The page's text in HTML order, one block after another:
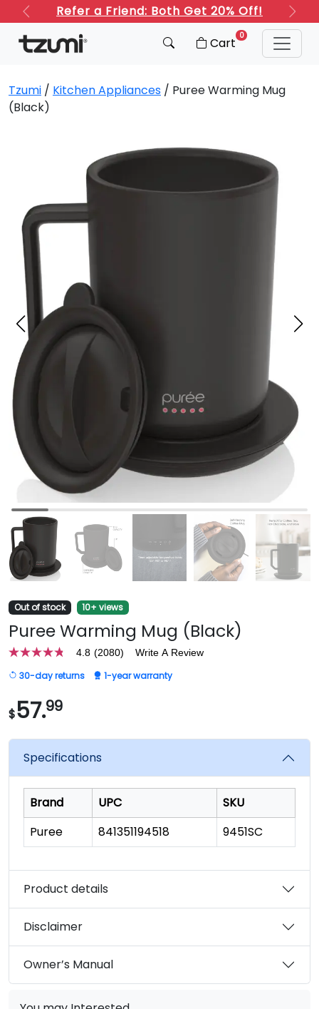
Refer a Friend: Both Get 20% Off!
Previous
Next
Cart 0
Tzumi / Kitchen Appliances / Puree Warming Mug
(Black)
Out of stock 10+ views
Puree Warming Mug (Black)
4.8
out
of
stars,
average
value.
2080
page
4.8 (2080) Write A Review
30-day returns 1-year warranty
$57.99
Specifications
Brand UPC
SKU
Puree
841351194518 9451SC
Product details
Disclaimer
Owner’s Manual